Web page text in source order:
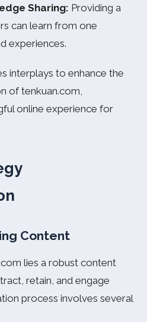
Sharing: Providing a
can learn from one
experiences.
interplays to enhance the
of tenkuan.com,
online experience for
Content
lies a robust content
retain, and engage
process involves several